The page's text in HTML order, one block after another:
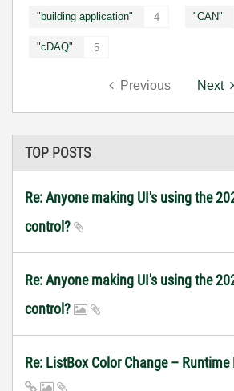
"building application" 4 "CAN"
"cDAQ" 5
Previous Next
TOP POSTS
Re: Anyone making UI's using the
control?
Re: Anyone making UI's using the
control?
Re: ListBox Color Change –